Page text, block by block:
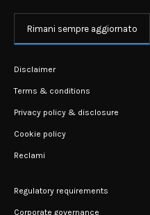
Rimani sempre aggiornato
Disclaimer
Terms & conditions
Privacy policy & disclosure
Cookie policy
Reclami
Regulatory requirements
Corporate governance